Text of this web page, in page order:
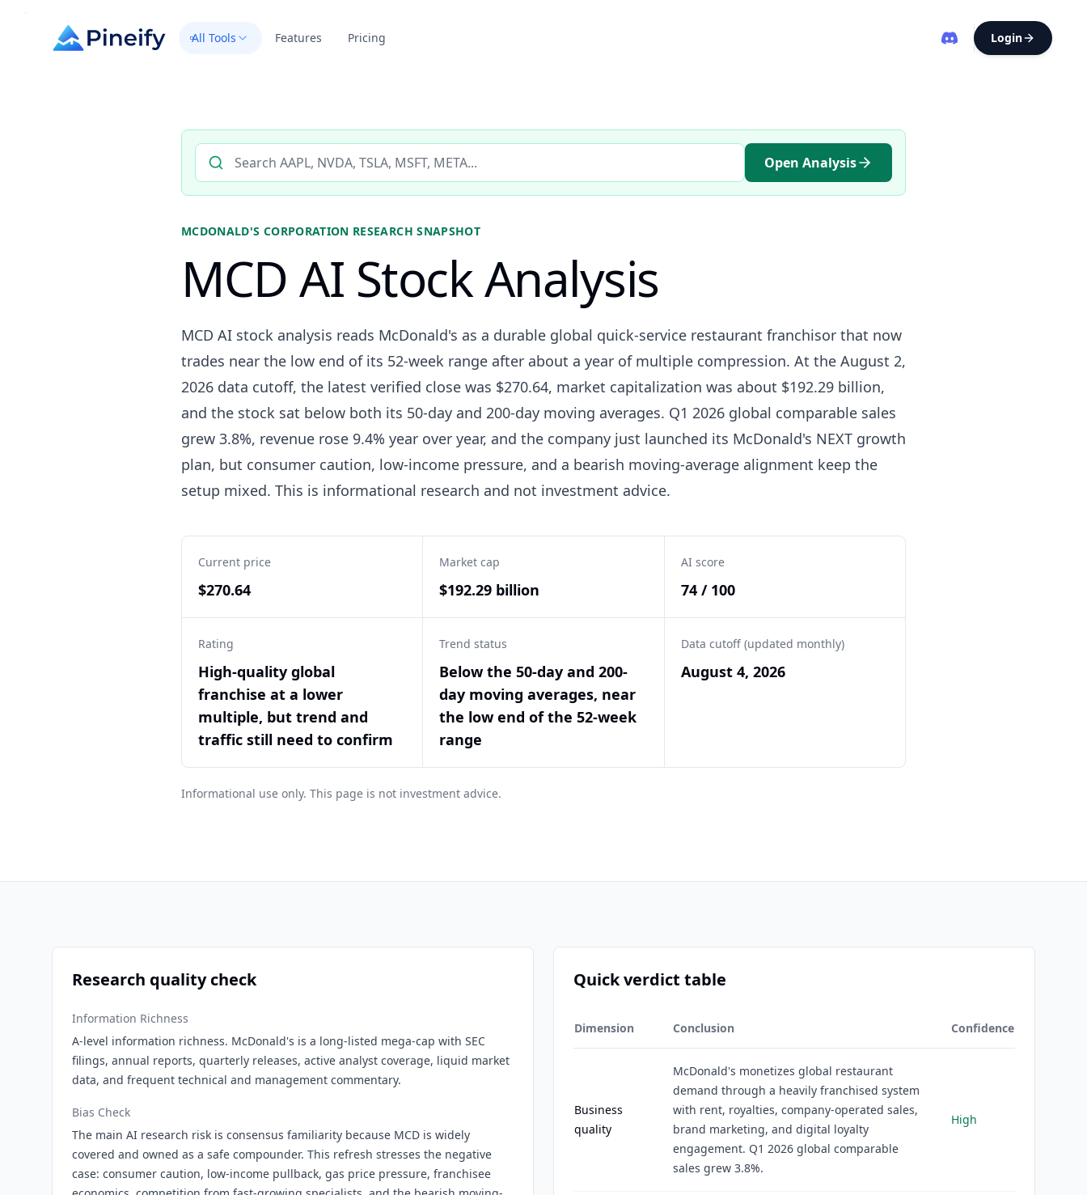
All Tools Features Pricing Login
Search AI stock analysis by ticker
Open Analysis
MCDONALD'S CORPORATION RESEARCH SNAPSHOT
MCD AI Stock Analysis
MCD AI stock analysis reads McDonald's as a durable global quick-service restaurant franchisor that now
trades near the low end of its 52-week range after about a year of multiple compression. At the August 2,
2026 data cutoff, the latest verified close was $270.64, market capitalization was about $192.29 billion,
and the stock sat below both its 50-day and 200-day moving averages. Q1 2026 global comparable sales
grew 3.8%, revenue rose 9.4% year over year, and the company just launched its McDonald's NEXT growth
plan, but consumer caution, low-income pressure, and a bearish moving-average alignment keep the
setup mixed. This is informational research and not investment advice.
Current price
$270.64
Market cap
$192.29 billion
AI score
74 / 100
Rating
High-quality global
franchise at a lower
multiple, but trend and
traffic still need to confirm
Trend status
Below the 50-day and 200-
day moving averages, near
the low end of the 52-week
range
Data cutoff (updated monthly)
August 4, 2026
Informational use only. This page is not investment advice.
Research quality check
Information Richness
A-level information richness. McDonald's is a long-listed mega-cap with SEC
filings, annual reports, quarterly releases, active analyst coverage, liquid market
data, and frequent technical and management commentary.
Bias Check
The main AI research risk is consensus familiarity because MCD is widely
covered and owned as a safe compounder. This refresh stresses the negative
case: consumer caution, low-income pullback, gas price pressure, franchisee
Quick verdict table
Dimension Conclusion Confidence
Business
quality
McDonald's monetizes global restaurant
demand through a heavily franchised system
with rent, royalties, company-operated sales,
brand marketing, and digital loyalty
engagement. Q1 2026 global comparable
sales grew 3.8%.
High